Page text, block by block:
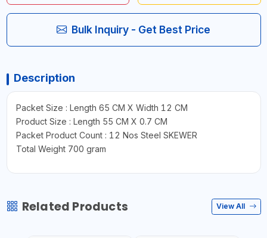
Bulk Inquiry - Get Best Price
Description
Packet Size : Length 65 CM X Width 12 CM
Product Size : Length 55 CM X 0.7 CM
Packet Product Count : 12 Nos Steel SKEWER
Total Weight 700 gram
Related Products View All